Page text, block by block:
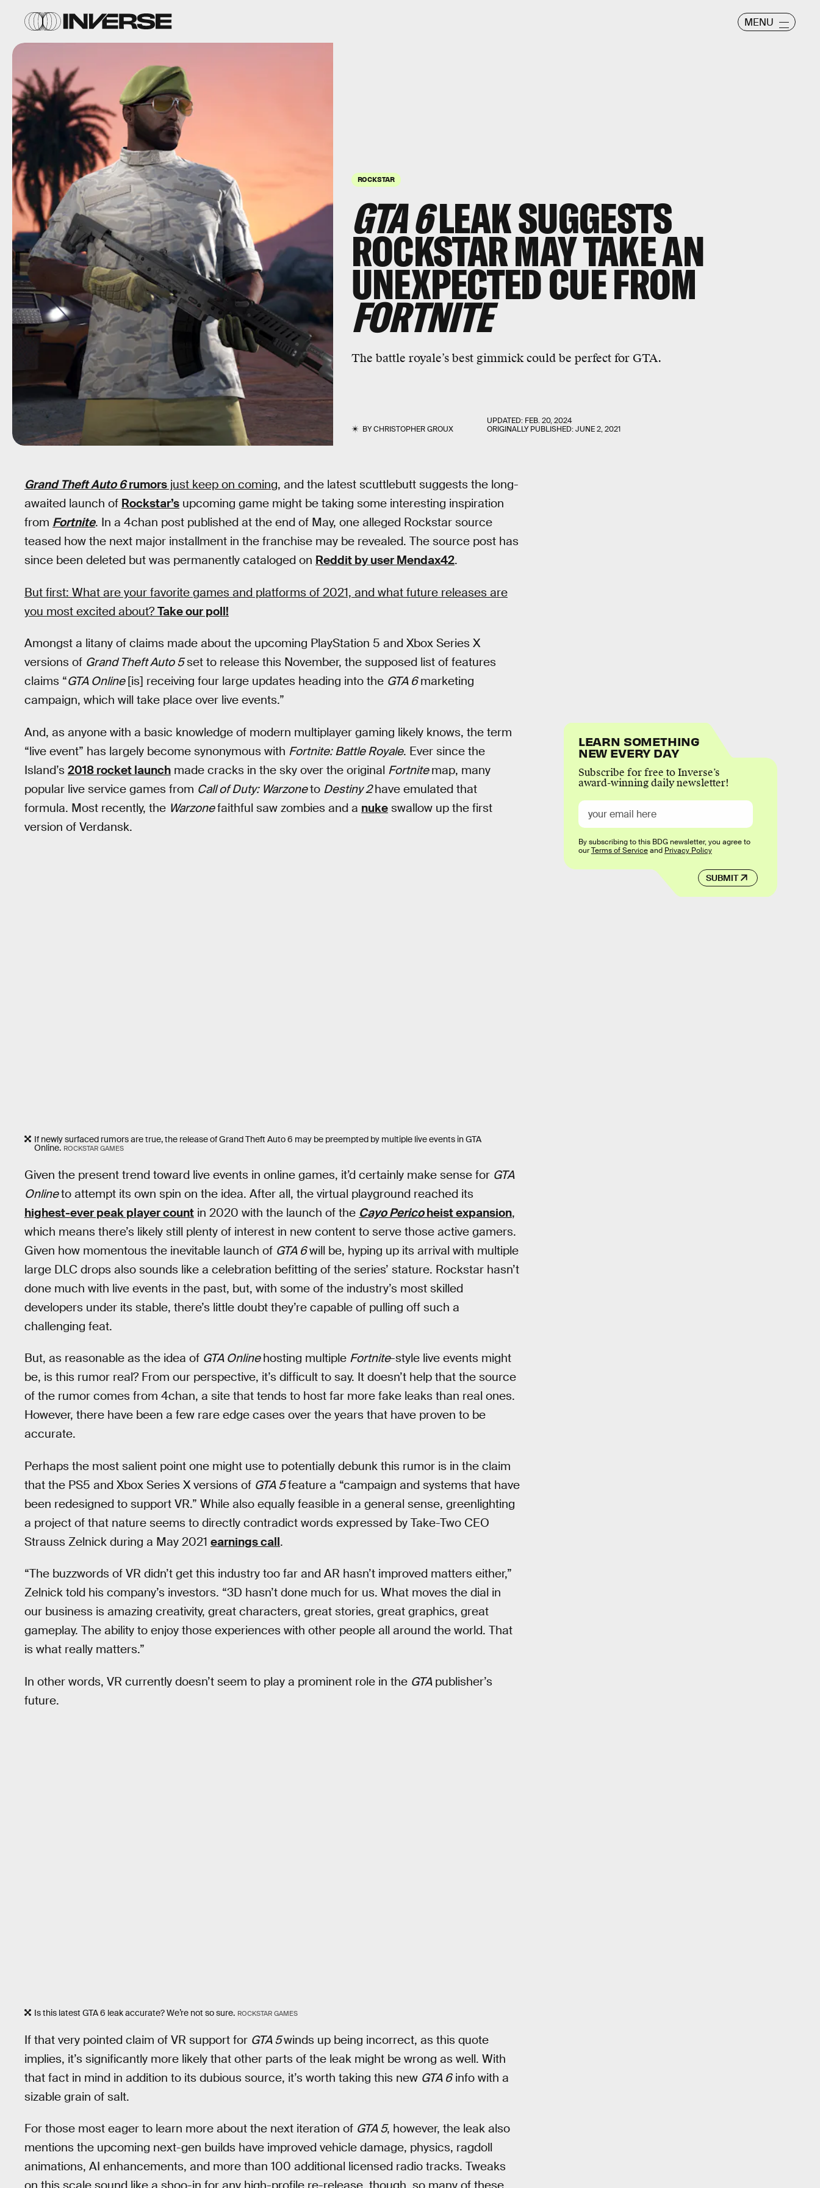
MENU
ROCKSTAR
GTA 6LEAK SUGGESTS
ROCKSTAR MAY TAKE AN
UNEXPECTED CUE FROM
FORTNITE
The battle royale’s best gimmick could be perfect for GTA.
BYCHRISTOPHER GROUX
UPDATED: FEB. 20, 2024
ORIGINALLY PUBLISHED:JUNE 2, 2021
Grand Theft Auto 6rumors just keep on coming, and the latest scuttlebutt suggests the long-
awaited launch of Rockstar’s upcoming game might be taking some interesting inspiration
from Fortnite. In a 4chan post published at the end of May, one alleged Rockstar source
teased how the next major installment in the franchise may be revealed. The source post has
since been deleted but was permanently cataloged on Reddit by user Mendax42.
But first: What are your favorite games and platforms of 2021, and what future releases are
you most excited about?Take our poll!
Amongst a litany of claims made about the upcoming PlayStation 5 and Xbox Series X
versions of Grand Theft Auto 5set to release this November, the supposed list of features
claims “GTA Online[is] receiving four large updates heading into the GTA 6marketing
campaign, which will take place over live events.”
And, as anyone with a basic knowledge of modern multiplayer gaming likely knows, the term
“live event” has largely become synonymous with Fortnite:Battle Royale. Ever since the
Island’s 2018 rocket launch made cracks in the sky over the original Fortnitemap, many
popular live service games from Call of Duty: Warzoneto Destiny 2have emulated that
formula. Most recently, the Warzonefaithful saw zombies and a nuke swallow up the first
version of Verdansk.
If newly surfaced rumors are true, the release of Grand Theft Auto 6 may be preempted by multiple live events in GTA
Online. ROCKSTAR GAMES
Given the present trend toward live events in online games, it’d certainly make sense for GTA
Onlineto attempt its own spin on the idea. After all, the virtual playground reached its
highest-ever peak player count in 2020 with the launch of the Cayo Pericoheist expansion,
which means there’s likely still plenty of interest in new content to serve those active gamers.
Given how momentous the inevitable launch of GTA 6will be, hyping up its arrival with multiple
large DLC drops also sounds like a celebration befitting of the series’ stature. Rockstar hasn’t
done much with live events in the past, but, with some of the industry’s most skilled
developers under its stable, there’s little doubt they’re capable of pulling off such a
challenging feat.
But, as reasonable as the idea of GTA Onlinehosting multiple Fortnite-style live events might
be, is this rumor real? From our perspective, it’s difficult to say. It doesn’t help that the source
of the rumor comes from 4chan, a site that tends to host far more fake leaks than real ones.
However, there have been a few rare edge cases over the years that have proven to be
accurate.
Perhaps the most salient point one might use to potentially debunk this rumor is in the claim
that the PS5 and Xbox Series X versions of GTA 5feature a “campaign and systems that have
been redesigned to support VR.” While also equally feasible in a general sense, greenlighting
a project of that nature seems to directly contradict words expressed by Take-Two CEO
Strauss Zelnick during a May 2021 earnings call.
“The buzzwords of VR didn’t get this industry too far and AR hasn’t improved matters either,”
Zelnick told his company’s investors. “3D hasn’t done much for us. What moves the dial in
our business is amazing creativity, great characters, great stories, great graphics, great
gameplay. The ability to enjoy those experiences with other people all around the world. That
is what really matters.”
In other words, VR currently doesn’t seem to play a prominent role in the GTApublisher’s
future.
Is this latest GTA 6 leak accurate? We’re not so sure. ROCKSTAR GAMES
If that very pointed claim of VR support for GTA 5winds up being incorrect, as this quote
implies, it’s significantly more likely that other parts of the leak might be wrong as well. With
that fact in mind in addition to its dubious source, it’s worth taking this new GTA 6info with a
sizable grain of salt.
For those most eager to learn more about the next iteration of GTA 5, however, the leak also
mentions the upcoming next-gen builds have improved vehicle damage, physics, ragdoll
animations, AI enhancements, and more than 100 additional licensed radio tracks. Tweaks
LEARN SOMETHING
NEW EVERY DAY
Subscribe for free to Inverse’s
award-winning daily newsletter!
SUBMIT
By subscribing to this BDG newsletter, you agree to
ourTerms of Serviceand Privacy Policy